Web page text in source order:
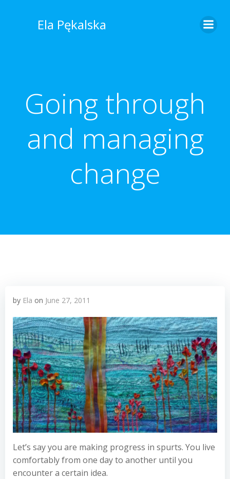
Ela Pękalska
Going through
and managing
change
by Ela on June 27, 2011
Let’s say you are making progress in spurts. You live
comfortably from one day to another until you
encounter a certain idea.